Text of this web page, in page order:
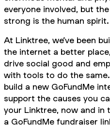
everyone involved, but
strong is the human spirit.
At Linktree, we’ve been
the internet a better
drive social good and
with tools to do the same.
build a new GoFundMe
support the causes you
your Linktree, now and in
a GoFundMe fundraiser